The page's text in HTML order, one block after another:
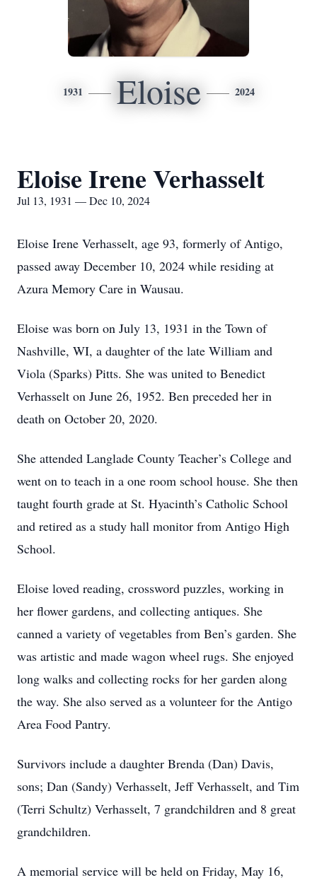
1931 Eloise 2024
Eloise Irene Verhasselt
Jul 13, 1931 — Dec 10, 2024
Eloise Irene Verhasselt, age 93, formerly of Antigo,
passed away December 10, 2024 while residing at
Azura Memory Care in Wausau.
Eloise was born on July 13, 1931 in the Town of
Nashville, WI, a daughter of the late William and
Viola (Sparks) Pitts. She was united to Benedict
Verhasselt on June 26, 1952. Ben preceded her in
death on October 20, 2020.
She attended Langlade County Teacher’s College and
went on to teach in a one room school house. She then
taught fourth grade at St. Hyacinth’s Catholic School
and retired as a study hall monitor from Antigo High
School.
Eloise loved reading, crossword puzzles, working in
her flower gardens, and collecting antiques. She
canned a variety of vegetables from Ben’s garden. She
was artistic and made wagon wheel rugs. She enjoyed
long walks and collecting rocks for her garden along
the way. She also served as a volunteer for the Antigo
Area Food Pantry.
Survivors include a daughter Brenda (Dan) Davis,
sons; Dan (Sandy) Verhasselt, Jeff Verhasselt, and Tim
(Terri Schultz) Verhasselt, 7 grandchildren and 8 great
grandchildren.
A memorial service will be held on Friday, May 16,